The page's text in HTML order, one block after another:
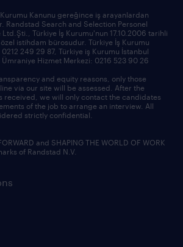
Kurumu Kanunu gereğince iş arayanlardan
Randstad Search and Selection Personel
Türkiye İş Kurumu'nun 17.10.2006 tarihli
istihdam bürosudur. Türkiye İş Kurumu
249 29 87, Türkiye iş Kurumu İstanbul
Ümraniye Hizmet Merkezi: 0216 523 90 26
and equity reasons, only those
via our site will be assessed. After the
received, we will only contact the candidates
of the job to arrange an interview. All
strictly confidential.
and SHAPING THE WORLD OF WORK
of Randstad N.V.